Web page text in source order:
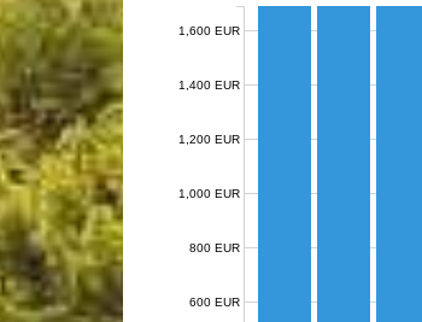
600 EUR
800 EUR
1,000 EUR
1,200 EUR
1,400 EUR
1,600 EUR